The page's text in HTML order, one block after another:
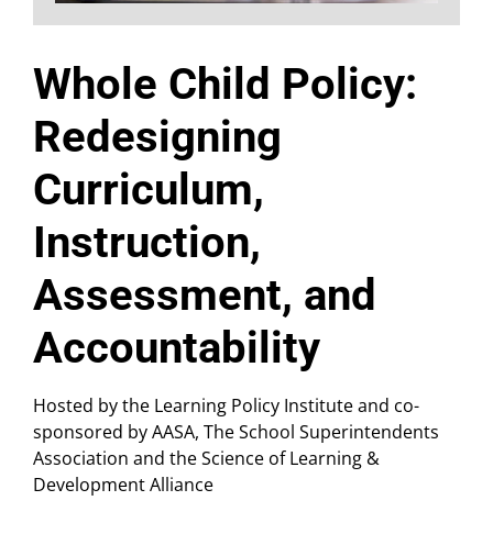
Whole Child Policy:
Redesigning
Curriculum,
Instruction,
Assessment, and
Accountability
Hosted by the Learning Policy Institute and co-
sponsored by AASA, The School Superintendents
Association and the Science of Learning &
Development Alliance